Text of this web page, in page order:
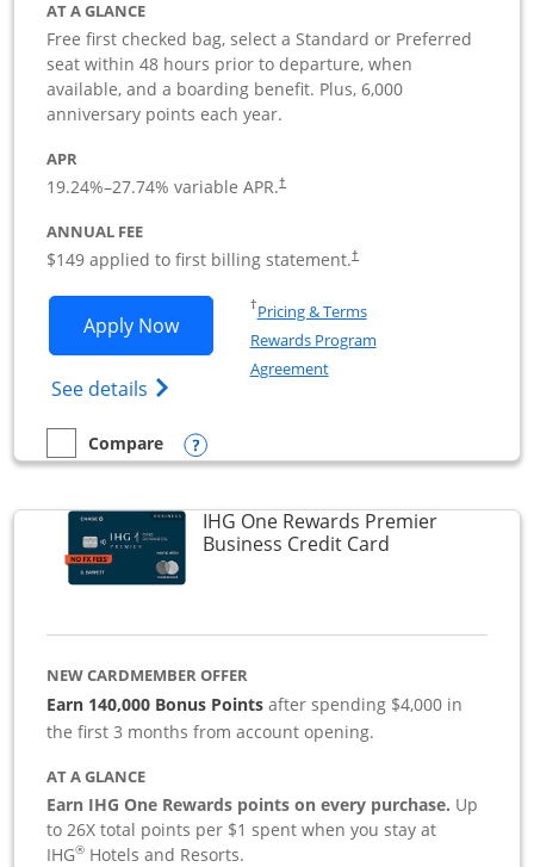
AT A GLANCE
Free first checked bag, select a Standard or Preferred
seat within 48 hours prior to departure, when
available, and a boarding benefit. Plus, 6,000
anniversary points each year.
APR
19.24%–27.74% variable APR.†
ANNUAL FEE
$149 applied to first billing statement.†
Apply NowOpens Southwest Rapid Rewards
See details Opens Southwest Rapid
†Pricing & TermsOpens in a new window
Rewards Program
AgreementOpens in a new window
empty checkbox
Compare
Compare the Southwest Rapid Rewards Premier Business
Opens compare popup dialog
IHG One Rewards Premier
Business Credit CardLinks to
NEW CARDMEMBER OFFER
Earn 140,000 Bonus Pointsafter spending $4,000 in
the first 3 months from account opening.
AT A GLANCE
Earn IHG One Rewards points on every purchase. Up
to 26X total points per $1 spent when you stay at
IHG® Hotels and Resorts.